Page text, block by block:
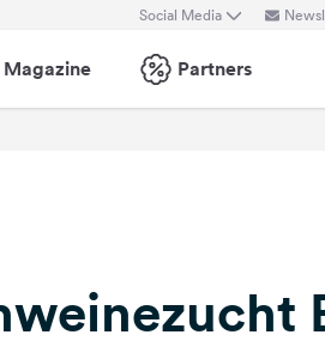
Social Media
Magazine Partners